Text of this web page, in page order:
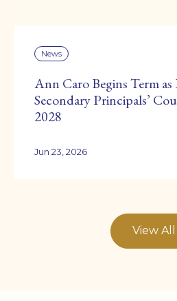
News
Ann Caro Begins Term
Secondary Principals’
2028
Jun 23, 2026
View All